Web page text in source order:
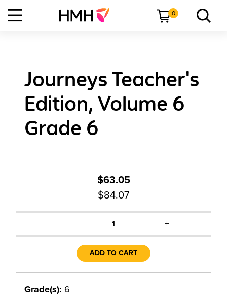
0
Journeys Teacher's
Edition, Volume 6
Grade 6
$63.05
$84.07
1 +
ADD TO CART
Grade(s): 6